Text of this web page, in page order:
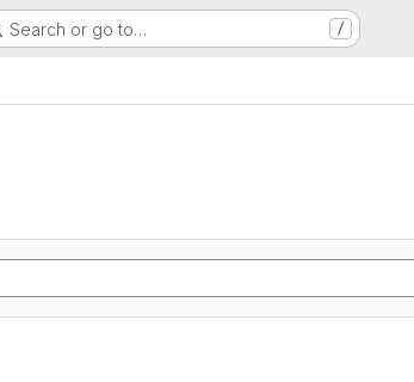
Search or go to… /